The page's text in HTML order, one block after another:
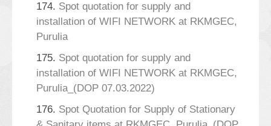
174. Spot quotation for supply and
installation of WIFI NETWORK at RKMGEC,
Purulia
175. Spot quotation for supply and
installation of WIFI NETWORK at RKMGEC,
Purulia_(DOP 07.03.2022)
176. Spot Quotation for Supply of Stationary